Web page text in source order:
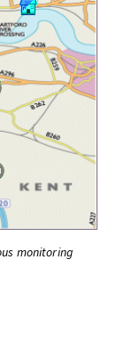
monitoring